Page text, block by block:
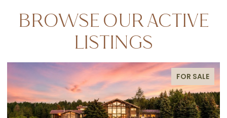
BROWSE OUR ACTIVE
LISTINGS
FOR SALE